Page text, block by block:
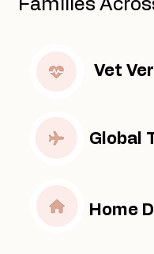
Families
Vet
Global
Home